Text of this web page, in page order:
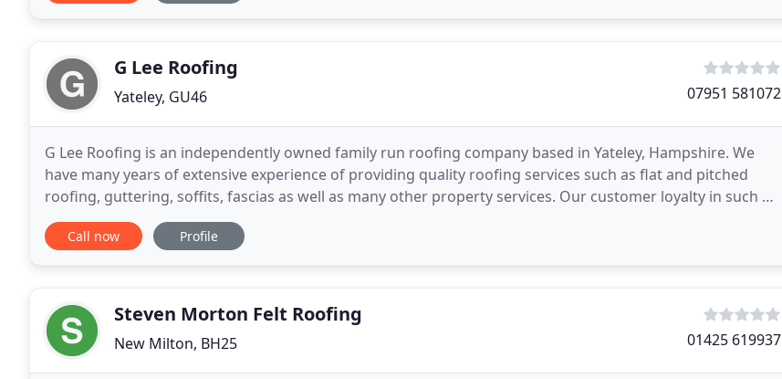
G Lee Roofing
Yateley, GU46 07951 581072
G Lee Roofing is an independently owned family run roofing company based in Yateley, Hampshire. We
have many years of extensive experience of providing quality roofing services such as flat and pitched
roofing, guttering, soffits, fascias as well as many other property services. Our customer loyalty in such a
competitive marketplace is built upon the
Call now Profile
Steven Morton Felt Roofing
New Milton, BH25 01425 619937